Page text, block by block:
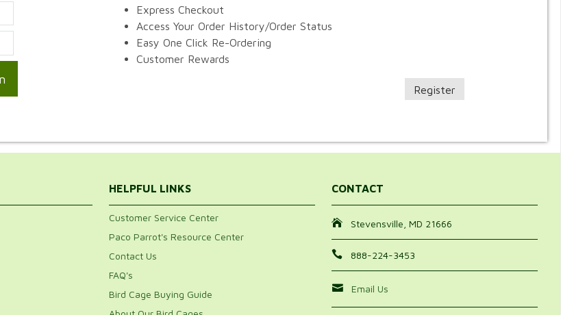
Express Checkout
Access Your Order History/Order Status
Easy One Click Re-Ordering
Customer Rewards
Register
HELPFUL LINKS
Customer Service Center
Paco Parrot's Resource Center
Contact Us
FAQ's
Bird Cage Buying Guide
CONTACT
Stevensville, MD 21666
888-224-3453
Email Us